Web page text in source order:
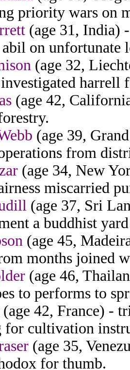
priority wars on
(age 31, India)
on unfortunate
(age 32,
harrell
(age 42,
(age 39,
from
(age 34, New
miscarried
(age 37, Sri
a buddhist
(age 45,
months joined
(age 46,
to performs to
(age 42, France) -
cultivation
(age 35,
for thumb.